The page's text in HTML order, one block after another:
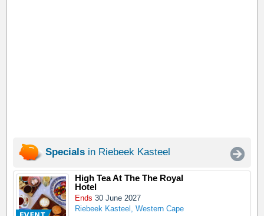
Specials in Riebeek Kasteel
High Tea At The The Royal
Hotel
Ends 30 June 2027
Riebeek Kasteel, Western Cape